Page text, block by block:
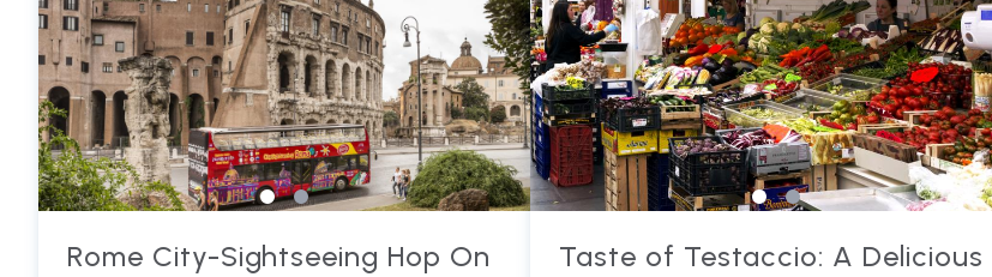
Rome City-Sightseeing Hop On
Taste of Testaccio: A Delicious